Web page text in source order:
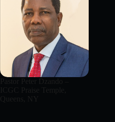
Pastor Peter Dzando –
ICGC Praise Temple,
Queens, NY